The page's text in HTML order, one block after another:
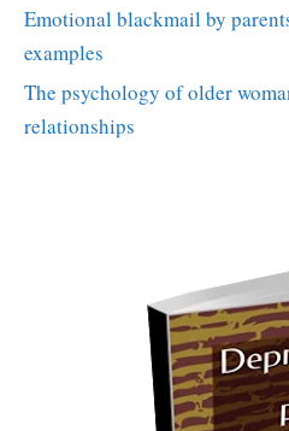
Emotional blackmail by
examples
The psychology of older
relationships